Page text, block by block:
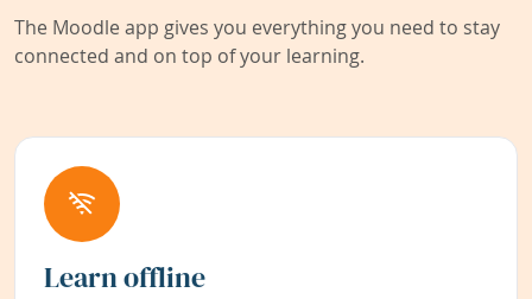
The Moodle app gives you everything you need to stay
connected and on top of your learning.
Learn offline